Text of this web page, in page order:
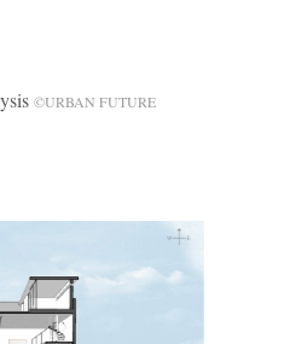
©URBAN FUTURE